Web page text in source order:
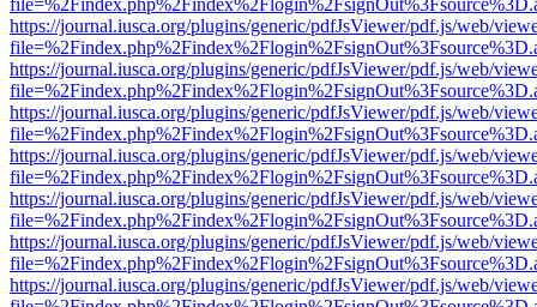
https://journal.iusca.org/plugins/generic/pdfJsViewer/pdf.js/web/
https://journal.iusca.org/plugins/generic/pdfJsViewer/pdf.js/web/
https://journal.iusca.org/plugins/generic/pdfJsViewer/pdf.js/web/
https://journal.iusca.org/plugins/generic/pdfJsViewer/pdf.js/web/
https://journal.iusca.org/plugins/generic/pdfJsViewer/pdf.js/web/
https://journal.iusca.org/plugins/generic/pdfJsViewer/pdf.js/web/
https://journal.iusca.org/plugins/generic/pdfJsViewer/pdf.js/web/